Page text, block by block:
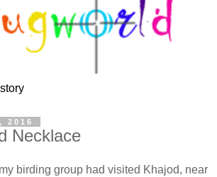
2016
Necklace
birding group had visited Khajod, near